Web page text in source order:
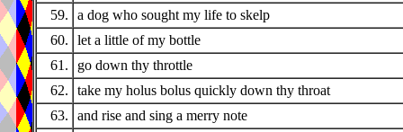
59.
a dog who sought my life to skelp
60.
let a little of my bottle
61.
go down thy throttle
62.
take my holus bolus quickly down thy throat
63.
and rise and sing a merry note